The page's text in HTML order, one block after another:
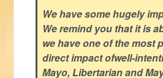
We have some hugely
We remind you that it is
we have one of the most
direct impact ofwell-
Mayo, Libertarian and